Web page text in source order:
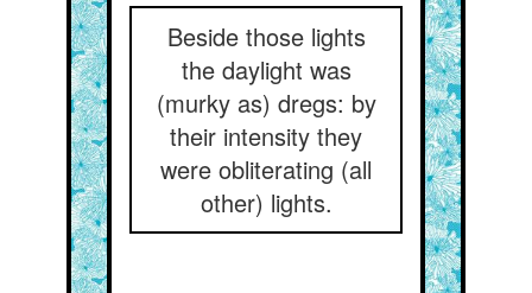
Beside those lights
the daylight was
(murky as) dregs: by
their intensity they
were obliterating (all
other) lights.